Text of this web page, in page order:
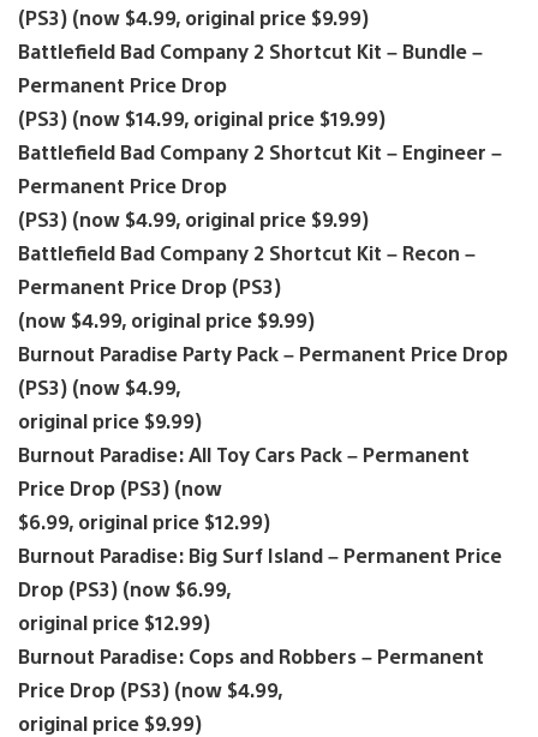
(PS3) (now $4.99, original price $9.99)
Battlefield Bad Company 2 Shortcut Kit – Bundle –
Permanent Price Drop
(PS3) (now $14.99, original price $19.99)
Battlefield Bad Company 2 Shortcut Kit – Engineer –
Permanent Price Drop
(PS3) (now $4.99, original price $9.99)
Battlefield Bad Company 2 Shortcut Kit – Recon –
Permanent Price Drop (PS3)
(now $4.99, original price $9.99)
Burnout Paradise Party Pack – Permanent Price Drop
(PS3) (now $4.99,
original price $9.99)
Burnout Paradise: All Toy Cars Pack – Permanent
Price Drop (PS3) (now
$6.99, original price $12.99)
Burnout Paradise: Big Surf Island – Permanent Price
Drop (PS3) (now $6.99,
original price $12.99)
Burnout Paradise: Cops and Robbers – Permanent
Price Drop (PS3) (now $4.99,
original price $9.99)